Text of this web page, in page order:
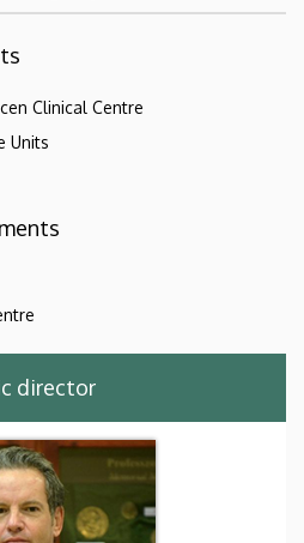
Clinical Centre
Units
director